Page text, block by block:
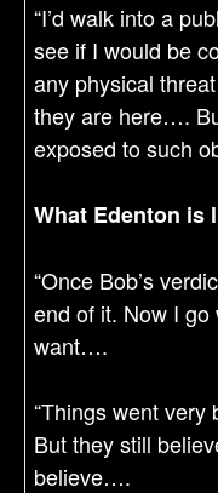
“I’d walk into a
see if I would be
any physical
they are here….
exposed to such
What Edenton is
“Once Bob’s
end of it. Now I
want….
“Things went
But they still
believe….